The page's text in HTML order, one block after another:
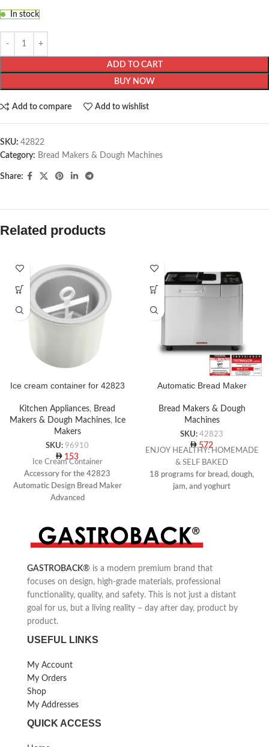
In stock
ADD TO CART
BUY NOW
Add to compare Add to wishlist
SKU: 42822
Category: Bread Makers & Dough Machines
Share:
Related products
Ice cream container for 42823
Kitchen Appliances, Bread
Makers & Dough Machines, Ice
Makers
SKU: 96910
153
Ice Cream Container
Accessory for the 42823
Automatic Design Bread Maker
Advanced
Automatic Bread Maker
Bread Makers & Dough
Machines
SKU: 42823
572
ENJOY HEALTHY: HOMEMADE
& SELF BAKED
18 programs for bread, dough,
jam, and yoghurt
GASTROBACK® is a modern premium brand that
focuses on design, high-grade materials, professional
functionality, quality, and safety. This is not just a distant
goal for us, but a living reality – day after day, product by
product.
USEFUL LINKS
My Account
My Orders
Shop
My Addresses
QUICK ACCESS